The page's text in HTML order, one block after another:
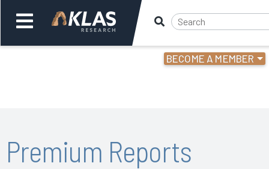
BECOME A MEMBER
Back
Premium Reports